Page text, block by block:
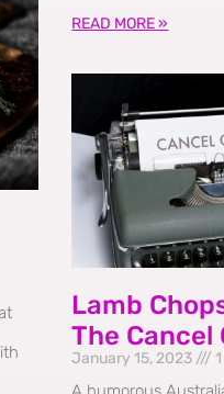
READ MORE »
Lamb
The Cancel
January 15, 2023